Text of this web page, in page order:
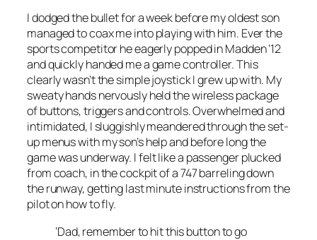
I dodged the bullet for a week before my oldest son
managed to coax me into playing with him. Ever the
sports competitor he eagerly popped in Madden ’12
and quickly handed me a game controller. This
clearly wasn’t the simple joystick I grew up with. My
sweaty hands nervously held the wireless package
of buttons, triggers and controls. Overwhelmed and
intimidated, I sluggishly meandered through the set-
up menus with my son’s help and before long the
game was underway. I felt like a passenger plucked
from coach, in the cockpit of a 747 barreling down
the runway, getting last minute instructions from the
pilot on how to fly.
‘Dad, remember to hit this button to go